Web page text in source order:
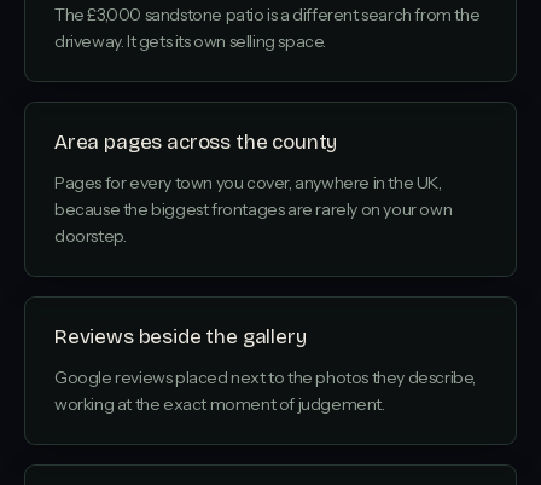
The £3,000 sandstone patio is a different search from the
driveway. It gets its own selling space.
Area pages across the county
Pages for every town you cover, anywhere in the UK,
because the biggest frontages are rarely on your own
doorstep.
Reviews beside the gallery
Google reviews placed next to the photos they describe,
working at the exact moment of judgement.